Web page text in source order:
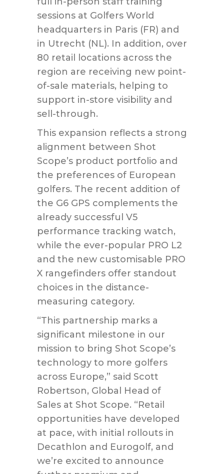
sessions at Golfers World
headquarters in Paris (FR) and
in Utrecht (NL). In addition, over
80 retail locations across the
region are receiving new point-
of-sale materials, helping to
support in-store visibility and
sell-through.
This expansion reflects a strong
alignment between Shot
Scope’s product portfolio and
the preferences of European
golfers. The recent addition of
the G6 GPS complements the
already successful V5
performance tracking watch,
while the ever-popular PRO L2
and the new customisable PRO
X rangefinders offer standout
choices in the distance-
measuring category.
“This partnership marks a
significant milestone in our
mission to bring Shot Scope’s
technology to more golfers
across Europe,” said Scott
Robertson, Global Head of
Sales at Shot Scope. “Retail
opportunities have developed
at pace, with initial rollouts in
Decathlon and Eurogolf, and
we’re excited to announce